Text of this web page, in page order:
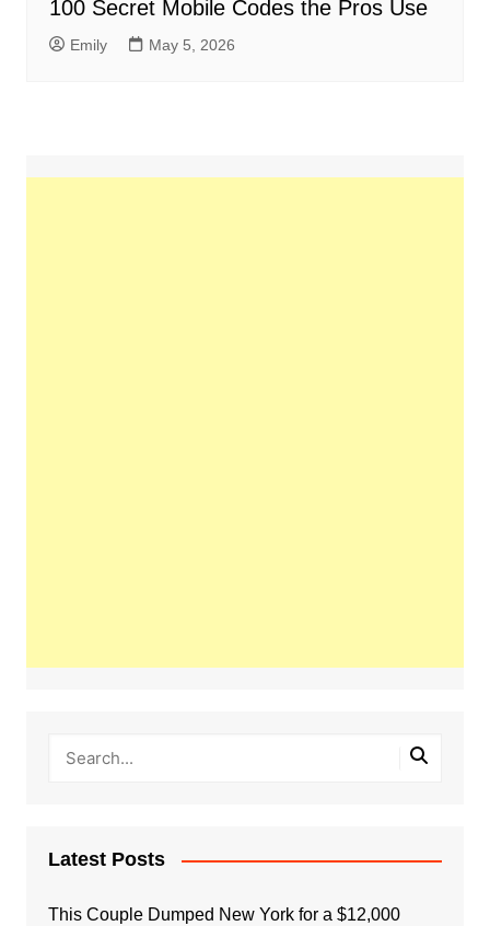
100 Secret Mobile Codes the Pros Use
Emily May 5, 2026
Latest Posts
This Couple Dumped New York for a $12,000